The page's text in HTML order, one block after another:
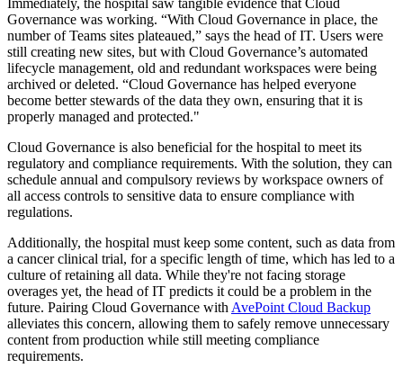
Governance was working. “With Cloud Governance in place, the
number of Teams sites plateaued,” says the head of IT. Users were
still creating new sites, but with Cloud Governance’s automated
lifecycle management, old and redundant workspaces were being
archived or deleted. “Cloud Governance has helped everyone
become better stewards of the data they own, ensuring that it is
properly managed and protected."
Cloud Governance is also beneficial for the hospital to meet its
regulatory and compliance requirements. With the solution, they can
schedule annual and compulsory reviews by workspace owners of
all access controls to sensitive data to ensure compliance with
regulations.
Additionally, the hospital must keep some content, such as data from
a cancer clinical trial, for a specific length of time, which has led to a
culture of retaining all data. While they're not facing storage
overages yet, the head of IT predicts it could be a problem in the
future. Pairing Cloud Governance with AvePoint Cloud Backup
alleviates this concern, allowing them to safely remove unnecessary
content from production while still meeting compliance
requirements.